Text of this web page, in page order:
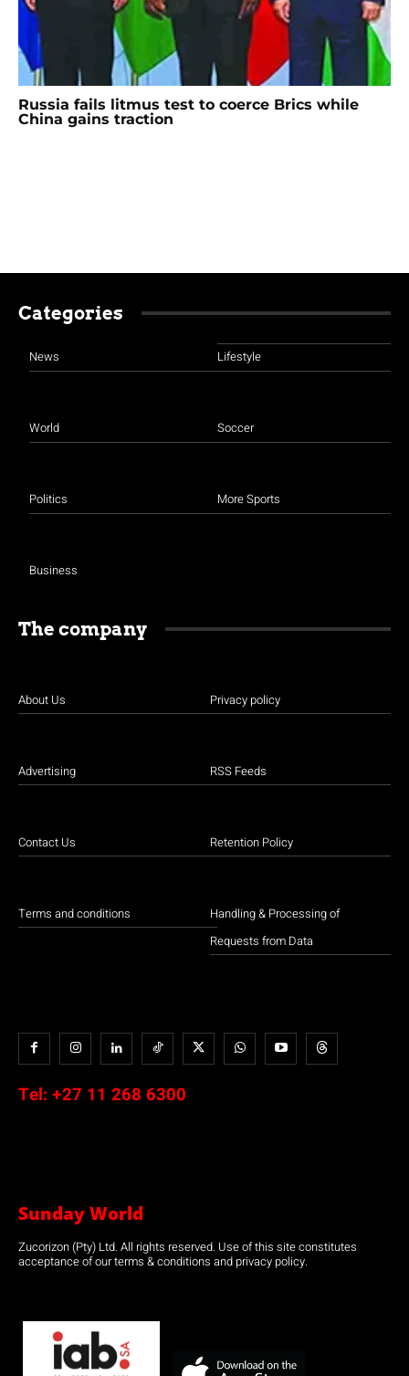
Russia fails litmus test to coerce Brics while
China gains traction
Categories
News
World
Politics
Business
Lifestyle
Soccer
More Sports
The company
About Us
Advertising
Contact Us
Terms and conditions
Privacy policy
RSS Feeds
Retention Policy
Handling & Processing of
Requests from Data
Tel: +27 11 268 6300
Sunday World
Zucorizon (Pty) Ltd. All rights reserved. Use of this site constitutes
acceptance of our terms & conditions and privacy policy.